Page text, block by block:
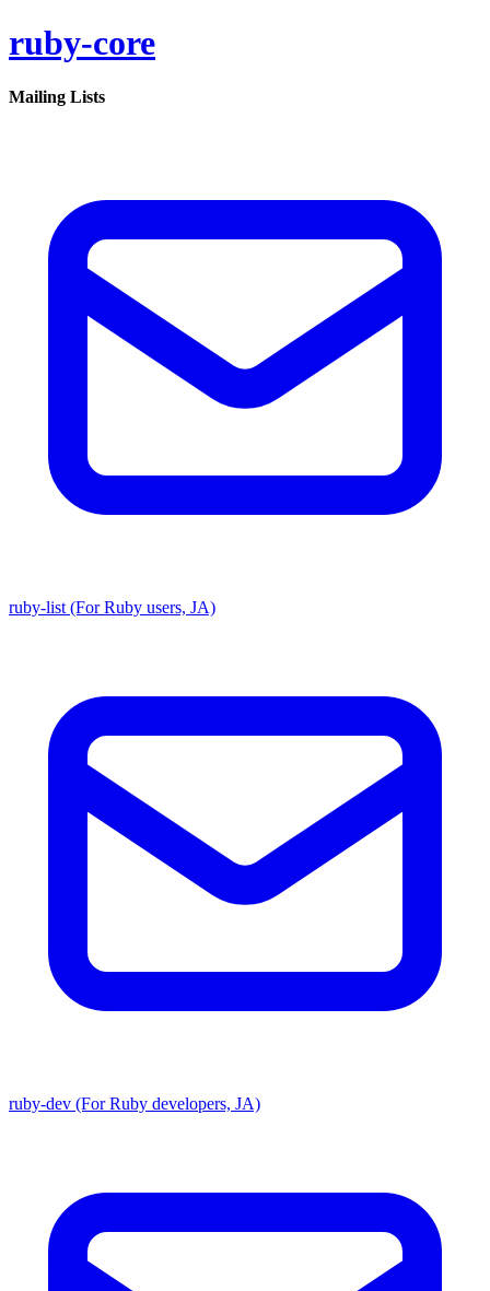
ruby-core
Mailing Lists
ruby-list (For Ruby users, JA)
ruby-dev (For Ruby developers, JA)